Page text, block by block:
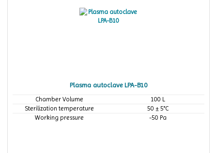
Plasma autoclave LPA-B10
Chamber Volume
100 L
Sterilization temperature
50 ± 5°C
Working pressure
-50 Pa